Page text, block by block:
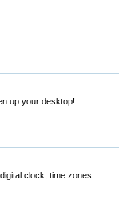
up your desktop!
clock, time zones.